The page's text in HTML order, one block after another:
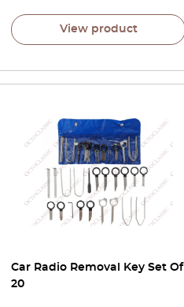
View product
Car Radio Removal Key Set Of
20